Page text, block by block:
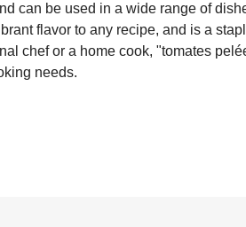
can be used in a wide range of
flavor to any recipe, and is a
chef or a home cook, "tomates
needs.